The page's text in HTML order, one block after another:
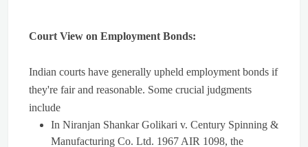
Court View on Employment Bonds:
Indian courts have generally upheld employment bonds if
they're fair and reasonable. Some crucial judgments
include
In Niranjan Shankar Golikari v. Century Spinning &
Manufacturing Co. Ltd. 1967 AIR 1098, the